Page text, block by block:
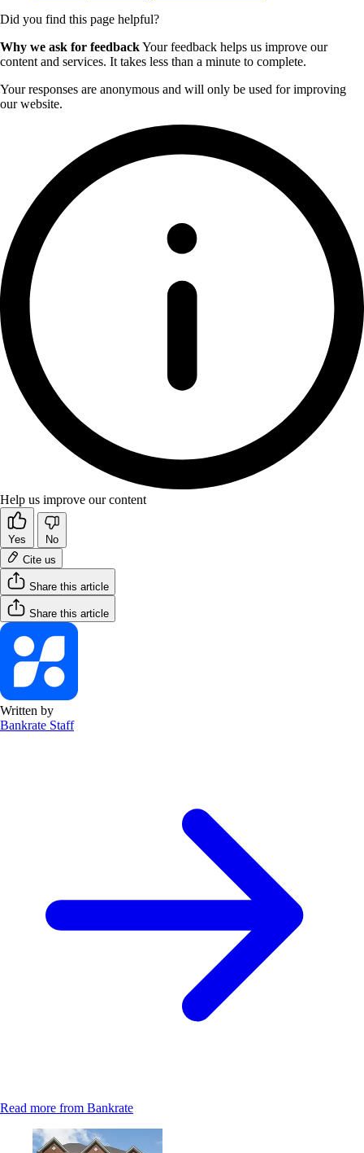
Did you find this page helpful?
Why we ask for feedbackYour feedback helps us improve our
content and services. It takes less than a minute to complete.
Your responses are anonymous and will only be used for improving
our website.
Help us improve our content
Yes
No
Cite us
Share this article
Share this article
Written by
Bankrate Staff
Read more from Bankrate